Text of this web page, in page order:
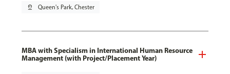
pin_drop Queen's Park, Chester
MBA with Specialism in International Human Resource
Management (with Project/Placement Year)